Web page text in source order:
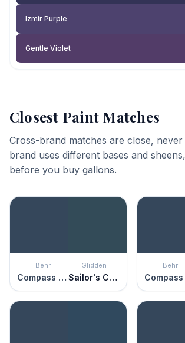
Izmir Purple
Gentle Violet
Closest Paint Matches
Cross-brand matches are close, never
brand uses different bases and
before you buy gallons.
Behr
Compass Blue
Glidden
Sailor's Coat
Behr